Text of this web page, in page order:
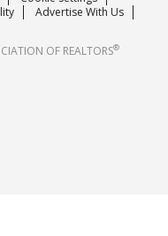
Advertise With Us
OF REALTORS®